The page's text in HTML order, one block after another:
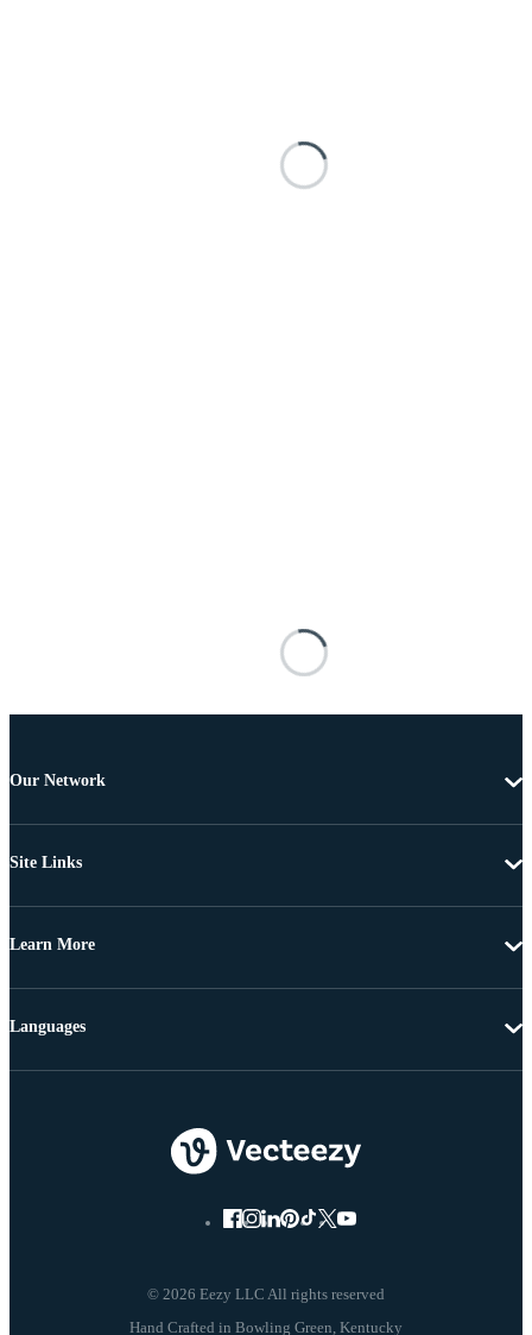
Our Network
Site Links
Learn More
© 2026 Eezy LLC All rights reserved
Languages